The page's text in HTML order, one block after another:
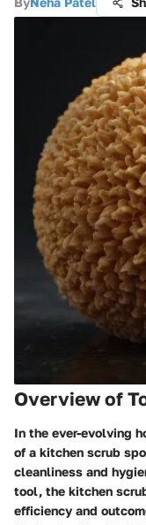
Overview of
In the ever-evolving
of a kitchen scrub
cleanliness and
tool, the kitchen
efficiency and